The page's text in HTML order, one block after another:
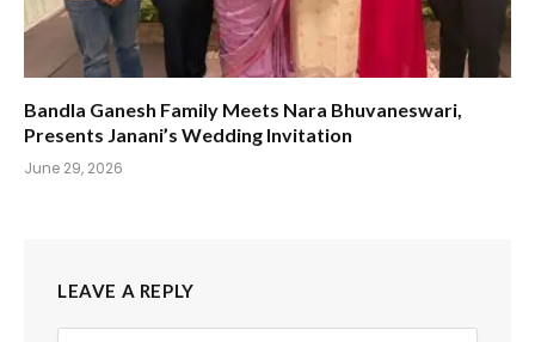
Bandla Ganesh Family Meets Nara Bhuvaneswari,
Presents Janani’s Wedding Invitation
June 29, 2026
LEAVE A REPLY